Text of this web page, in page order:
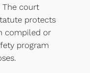
The court
protects
compiled or
program